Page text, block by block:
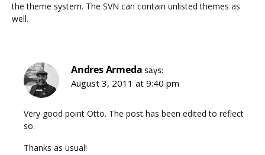
the theme system. The SVN can contain unlisted themes as
well.
Andres Armeda says:
August 3, 2011 at 9:40 pm
Very good point Otto. The post has been edited to reflect
so.
Thanks as usual!